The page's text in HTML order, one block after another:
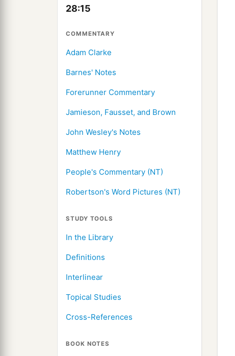
28:15
COMMENTARY
Adam Clarke
Barnes' Notes
Forerunner Commentary
Jamieson, Fausset, and Brown
John Wesley's Notes
Matthew Henry
People's Commentary (NT)
Robertson's Word Pictures (NT)
STUDY TOOLS
In the Library
Definitions
Interlinear
Topical Studies
Cross-References
BOOK NOTES